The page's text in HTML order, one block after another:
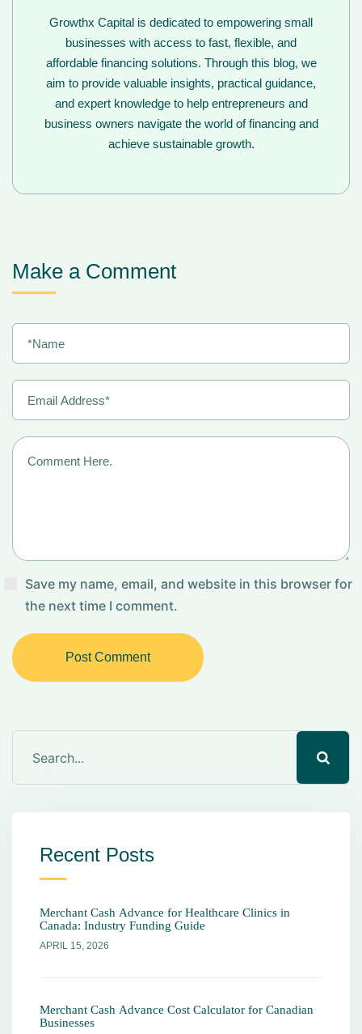
Growthx Capital is dedicated to empowering small
businesses with access to fast, flexible, and
affordable financing solutions. Through this blog, we
aim to provide valuable insights, practical guidance,
and expert knowledge to help entrepreneurs and
business owners navigate the world of financing and
achieve sustainable growth.
Make a Comment
Save my name, email, and website in this browser for
the next time I comment.
Post Comment
Recent Posts
Merchant Cash Advance for Healthcare Clinics in
Canada: Industry Funding Guide
APRIL 15, 2026
Merchant Cash Advance Cost Calculator for Canadian
Businesses